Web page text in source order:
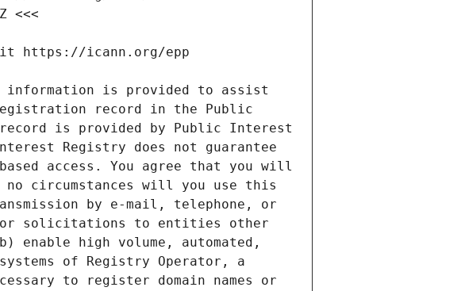
information is provided to assist
record in the Public
is provided by Public Interest
Registry does not guarantee
access. You agree that you will
circumstances will you use this
by e-mail, telephone, or
or solicitations to entities other
high volume, automated,
of Registry Operator, a
to register domain names or